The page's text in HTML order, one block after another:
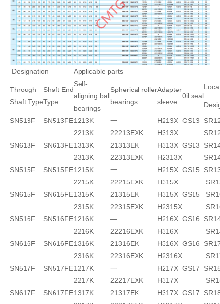
Designation Applicable parts
Through
Shaft Type
Shaft End
Type
Self-
aligning ball
bearings
Spherical roller
bearings
Adapter
sleeve
0il seal
SN513F SN513FE1213K 一 H213X GS13
2213K
22213EXK H313X
SN613F
SN613FE1313K 21313EK H313X GS13
2313K
22313EXK H2313X
SN515F
SN515FE1215K 一 H215X GS15
2215K
22215EXK H315X
SN615F
SN615FE1315K 21315EK H315X GS15
2315K
22315EXK H2315X
SN516F
SN516FE1216K — H216X GS16
2216K
22216EXK H316X
SN616F
SN616FE1316K 21316EK H316X GS16
2316K
22316EXK H2316X
SN517F
SN517FE1217K 一 H217X GS17
2217K
22217EXK H317X
SN617F
SN617FE1317K 21317EK H317X GS17